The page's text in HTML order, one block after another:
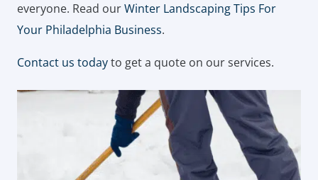
everyone. Read ourWinter Landscaping Tips For
Your Philadelphia Business.
Contact us todayto get a quote on our services.